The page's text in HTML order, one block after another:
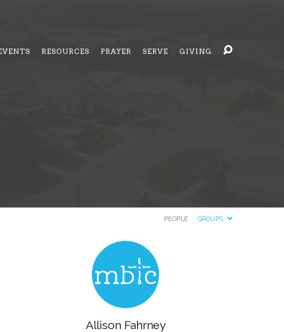
RESOURCES PRAYER SERVE GIVING
PEOPLE GROUPS
Allison Fahrney